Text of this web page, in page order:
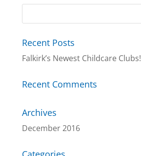
Recent Posts
Falkirk’s Newest Childcare Clubs!
Recent Comments
Archives
December 2016